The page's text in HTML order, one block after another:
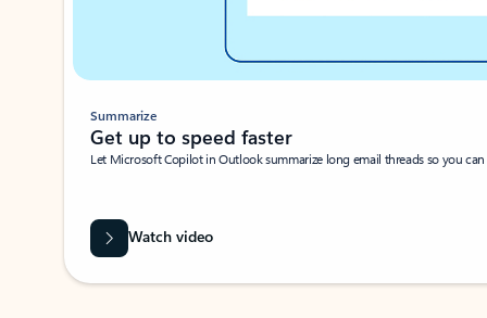
Summarize
Get up to speed faster ​
Let Microsoft Copilot in Outlook summarize long email threads so you
Watch video